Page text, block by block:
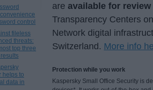
control
fileless
threats:
top three
helps to
data in
are available for
Transparency Centers
Network digital
Switzerland. More info
Protection while you work
Kaspersky Small Office Security is